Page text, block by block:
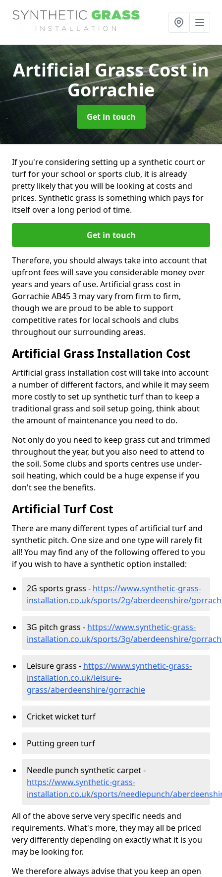
Artificial Grass Costin
Gorrachie
Get in touch
If you're considering setting up a synthetic court or
turf for your school or sports club, it is already
pretty likely that you will be looking at costs and
prices. Synthetic grass is something which pays for
itself over a long period of time.
Get in touch
Therefore, you should always take into account that
upfront fees will save you considerable money over
years and years of use. Artificial grass cost in
Gorrachie AB45 3 may vary from firm to firm,
though we are proud to be able to support
competitive rates for local schools and clubs
throughout our surrounding areas.
Artificial Grass Installation Cost
Artificial grass installation cost will take into account
a number of different factors, and while it may seem
more costly to set up synthetic turf than to keep a
traditional grass and soil setup going, think about
the amount of maintenance you need to do.
Not only do you need to keep grass cut and trimmed
throughout the year, but you also need to attend to
the soil. Some clubs and sports centres use under-
soil heating, which could be a huge expense if you
don't see the benefits.
Artificial Turf Cost
There are many different types of artificial turf and
synthetic pitch. One size and one type will rarely fit
all! You may find any of the following offered to you
if you wish to have a synthetic option installed:
2G sports grass - https://www.synthetic-grass-
installation.co.uk/sports/2g/aberdeenshire/
3G pitch grass - https://www.synthetic-grass-
installation.co.uk/sports/3g/aberdeenshire/
Leisure grass - https://www.synthetic-grass-
installation.co.uk/leisure-
grass/aberdeenshire/gorrachie
Cricket wicket turf
Putting green turf
Needle punch synthetic carpet -
https://www.synthetic-grass-
installation.co.uk/sports/needlepunch/
All of the above serve very specific needs and
requirements. What's more, they may all be priced
very differently depending on exactly what it is you
may be looking for.
We therefore always advise that you keep an open